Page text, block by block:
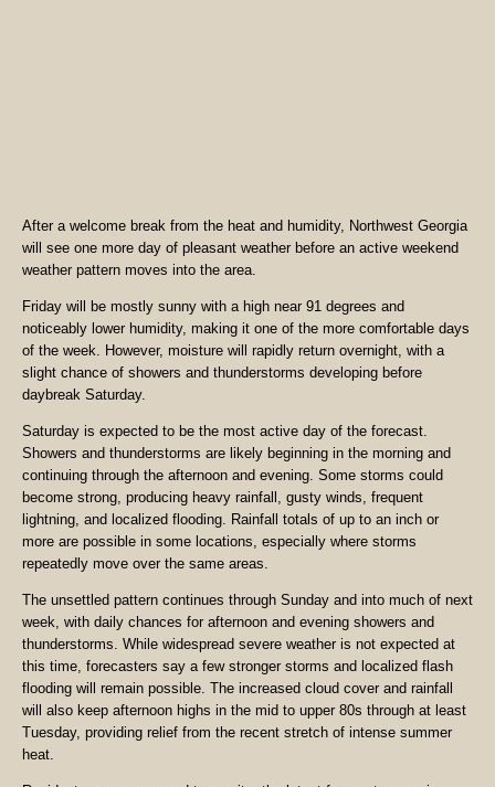
After a welcome break from the heat and humidity, Northwest Georgia
will see one more day of pleasant weather before an active weekend
weather pattern moves into the area.
Friday will be mostly sunny with a high near 91 degrees and
noticeably lower humidity, making it one of the more comfortable days
of the week. However, moisture will rapidly return overnight, with a
slight chance of showers and thunderstorms developing before
daybreak Saturday.
Saturday is expected to be the most active day of the forecast.
Showers and thunderstorms are likely beginning in the morning and
continuing through the afternoon and evening. Some storms could
become strong, producing heavy rainfall, gusty winds, frequent
lightning, and localized flooding. Rainfall totals of up to an inch or
more are possible in some locations, especially where storms
repeatedly move over the same areas.
The unsettled pattern continues through Sunday and into much of next
week, with daily chances for afternoon and evening showers and
thunderstorms. While widespread severe weather is not expected at
this time, forecasters say a few stronger storms and localized flash
flooding will remain possible. The increased cloud cover and rainfall
will also keep afternoon highs in the mid to upper 80s through at least
Tuesday, providing relief from the recent stretch of intense summer
heat.